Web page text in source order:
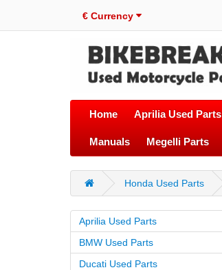
€ Currency
Home Aprilia Used Parts
Manuals Megelli Parts
Honda Used Parts
Aprilia Used Parts
BMW Used Parts
Ducati Used Parts